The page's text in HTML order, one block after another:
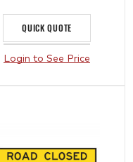
QUICK QUOTE
Login to See Price